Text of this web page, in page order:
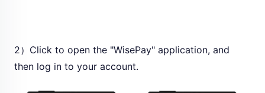
2）Click to open the "WisePay" application, and
then log in to your account.